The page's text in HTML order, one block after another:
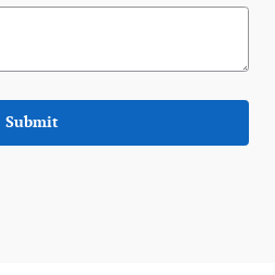
Submit